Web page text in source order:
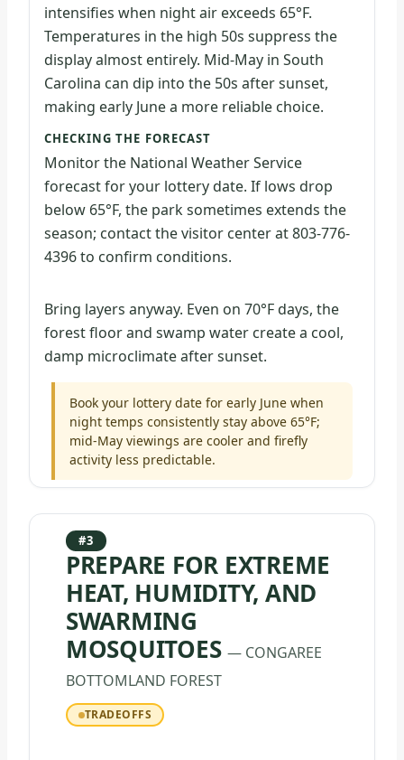
intensifies when night air exceeds 65°F.
Temperatures in the high 50s suppress the
display almost entirely. Mid-May in South
Carolina can dip into the 50s after sunset,
making early June a more reliable choice.
CHECKING THE FORECAST
Monitor the National Weather Service
forecast for your lottery date. If lows drop
below 65°F, the park sometimes extends the
season; contact the visitor center at 803-776-
4396 to confirm conditions.
Bring layers anyway. Even on 70°F days, the
forest floor and swamp water create a cool,
damp microclimate after sunset.
Book your lottery date for early June when
night temps consistently stay above 65°F;
mid-May viewings are cooler and firefly
activity less predictable.
#3
PREPARE FOR EXTREME
HEAT, HUMIDITY, AND
SWARMING
MOSQUITOES— CONGAREE
BOTTOMLAND FOREST
TRADEOFFS